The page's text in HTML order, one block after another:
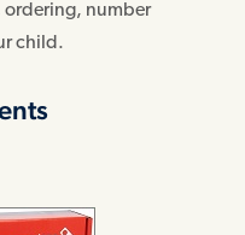
ordering, number
child.